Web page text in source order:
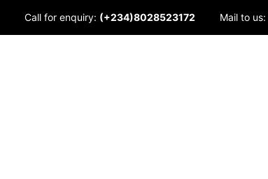
Call for enquiry: (+234)8028523172 Mail to us: